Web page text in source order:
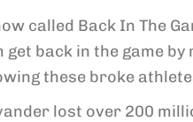
called Back In The
get back in the game
these broke
lost over 200